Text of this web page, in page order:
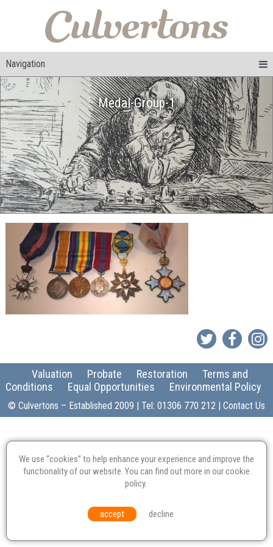
Navigation
Medal-Group-1
Valuation Probate Restoration
Terms and
Conditions
Equal Opportunities Environmental Policy
© Culvertons – Established 2009 | Tel: 01306 770 212 | Contact Us
We use “cookies” to help enhance your experience and improve the
functionality of our website. You can find out more in ourcookie
policy.
accept decline